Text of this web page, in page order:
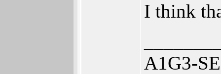
I think
A1G3-